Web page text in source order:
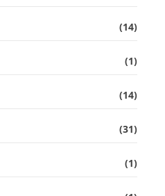
(14)
(1)
(14)
(31)
(1)